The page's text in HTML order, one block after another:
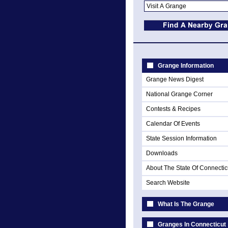
Grange Information
Grange News Digest
National Grange Corner
Contests & Recipes
Calendar Of Events
State Session Information
Downloads
About The State Of
Search Website
What Is The Grange
Granges In Connecticut